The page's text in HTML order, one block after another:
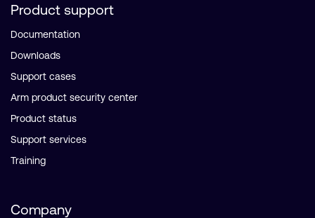
Product support
Documentation
Downloads
Support cases
Arm product security center
Product status
Support services
Training
Company